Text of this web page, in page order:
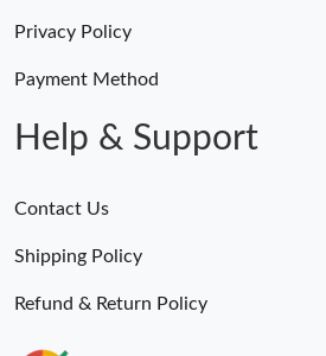
Privacy Policy
Payment Method
Help & Support
Contact Us
Shipping Policy
Refund & Return Policy